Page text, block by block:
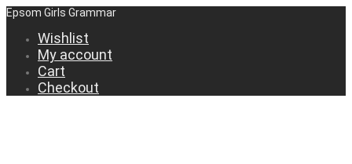
Epsom Girls Grammar
Wishlist
My account
Cart
Checkout